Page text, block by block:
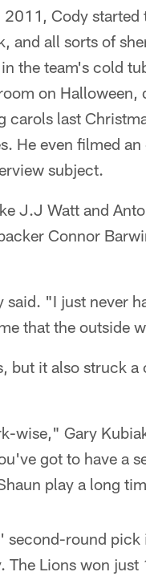
Cody
and all sorts of
the team's cold
on Halloween,
carols last
He even filmed
subject.
J.J Watt and
Connor
"I just never
that the outside
but it also struck a
wise," Gary
got to have a
play a long
second-round
Lions won just